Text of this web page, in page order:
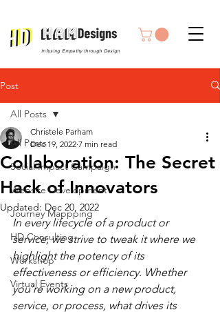
Infusing Empathy through Design
Post
All Posts
Social Impact Campaign
Website Development
Journey Mappping
HD Consulting
Workshop
Virtual Events
All Posts
Collaboration: The Secret
Hack of Innovators
Christele Parham
Dec 19, 2022 7 min read
Updated: Dec 20, 2022
In every lifecycle of a product or
service, we strive to tweak it where we
highlight the potency of its
effectiveness or efficiency. Whether
you’re working on a new product,
service, or process, what drives its